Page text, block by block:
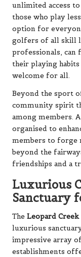
unlimited access
those who play
option for
golfers of all skill
professionals, can
their playing
welcome for all.
Beyond the sport
community spirit
among members.
organised to
members to forge
beyond the
friendships and a
Luxurious
Sanctuary
The Leopard
luxurious
impressive array
establishments